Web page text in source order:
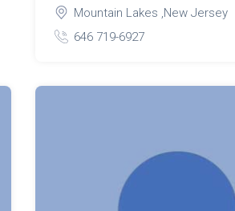
Mountain Lakes ,New Jersey
646 719-6927